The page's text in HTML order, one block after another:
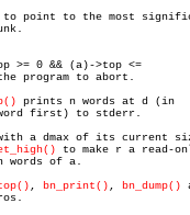
to point to the most
0 && (a)->top <=
program to abort.
prints n words at d (in
first) to stderr.
with a dmax of its current
to make r a read-
words of a.
, bn_print() , bn_dump()